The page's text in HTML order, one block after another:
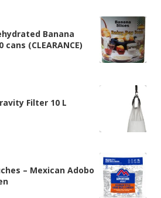
Banana
(CLEARANCE)
Filter 10 L
– Mexican Adobo